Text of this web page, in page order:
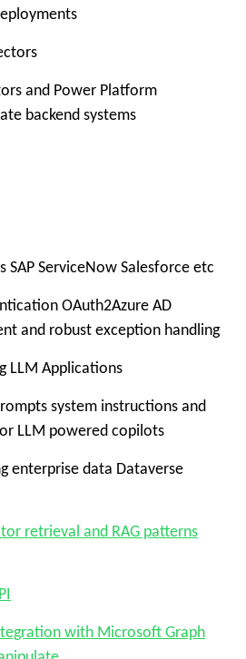
and Power Platform
backend systems
SAP ServiceNow Salesforce etc
OAuth2Azure AD
and robust exception handling
LLM Applications
system instructions and
LLM powered copilots
enterprise data Dataverse
retrieval and RAG patterns
with Microsoft Graph